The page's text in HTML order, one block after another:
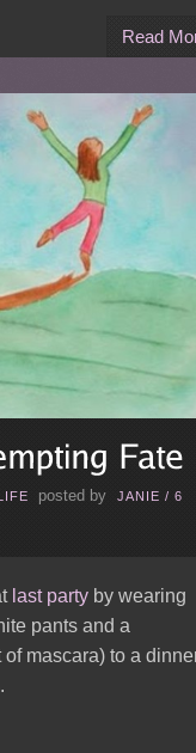
Read
posted by JANIE / 6
last party by wearing
pants and a
mascara) to a